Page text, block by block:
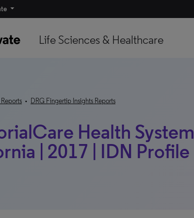
Life Sciences & Healthcare
Reports • DRG Fingertip Insights Reports
Health System |
| 2017 | IDN Profile